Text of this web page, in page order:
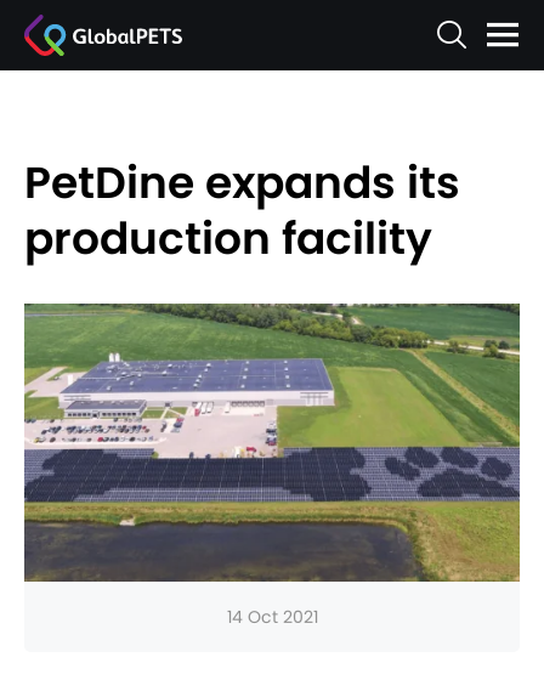
PetDine expands its
production facility
14 Oct 2021